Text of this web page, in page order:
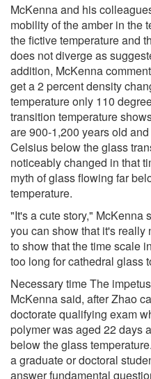
McKenna and his
mobility of the amber in the
the fictive temperature and
does not diverge as
addition, McKenna
get a 2 percent density
temperature only 110
transition temperature
are 900-1,200 years old
Celsius below the glass
noticeably changed in that
myth of glass flowing far
temperature.
"It's a cute story," McKenna
you can show that it's really
to show that the time scale
too long for cathedral glass
Necessary time The
McKenna said, after Zhao
doctorate qualifying exam
polymer was aged 22 days
below the glass
a graduate or doctoral
answer fundamental